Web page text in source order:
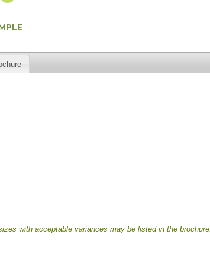
with acceptable variances may be listed in the brochure.